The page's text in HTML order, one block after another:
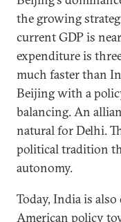
the growing
current GDP is
expenditure is
much faster than
Beijing with a
balancing. An
natural for Delhi.
political tradition
autonomy.
Today, India is
American policy